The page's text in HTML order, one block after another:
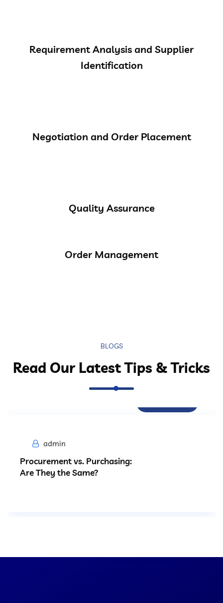
Requirement Analysis and Supplier
Identification
Negotiation and Order Placement
Quality Assurance
Order Management
BLOGS
Read Our Latest Tips & Tricks
admin
Procurement vs. Purchasing:
Are They the Same?